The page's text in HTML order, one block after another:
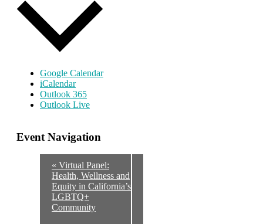
Google Calendar
iCalendar
Outlook 365
Outlook Live
Event Navigation
« Virtual Panel:
Health, Wellness and
Equity in California’s
LGBTQ+
Community